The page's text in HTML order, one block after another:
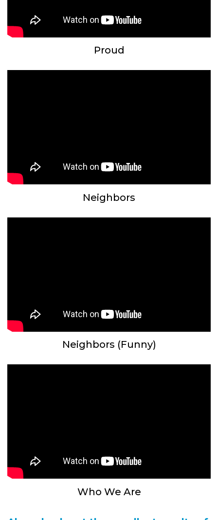
Proud
Neighbors
Neighbors (Funny)
Who We Are